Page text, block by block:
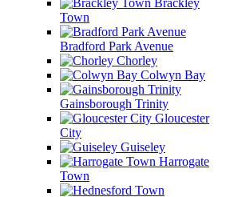
Brackley
Town
Bradford Park Avenue
Chorley
Colwyn Bay
Gainsborough Trinity
Gloucester
City
Guiseley
Harrogate
Town